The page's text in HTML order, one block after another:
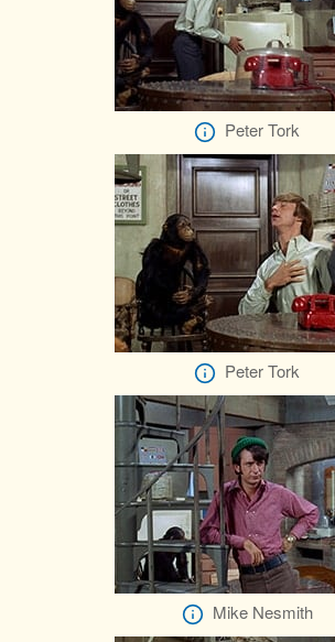
Peter Tork
Peter Tork
Mike Nesmith